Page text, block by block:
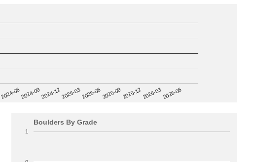
2024-062024-092024-122025-032025-062025-092025-122026-032026-06
Boulders By Grade
1